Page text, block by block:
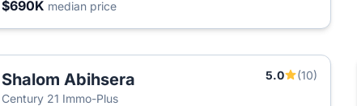
$690K median price
Shalom Abihsera 5.0
(10)
Century 21 Immo-Plus